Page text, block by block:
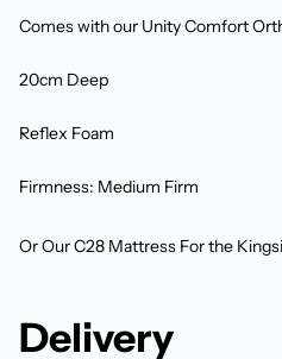
Comes with our Unity Comfort
20cm Deep
Reflex Foam
Firmness: Medium Firm
Or Our C28 Mattress For the
Delivery